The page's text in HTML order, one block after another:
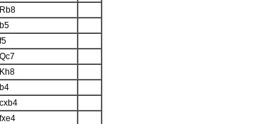
Rb8
b5
f5
Qc7
Kh8
b4
cxb4
fxe4